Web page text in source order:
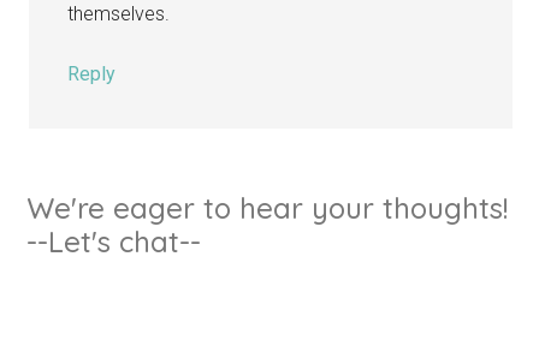
themselves.
Reply
We're eager to hear your thoughts!
--Let's chat--